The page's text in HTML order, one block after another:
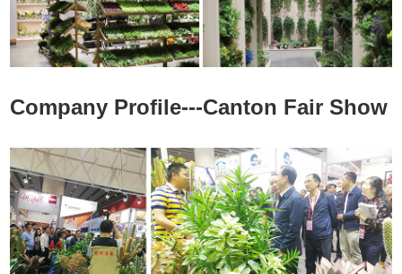
Company Profile---Canton Fair Show